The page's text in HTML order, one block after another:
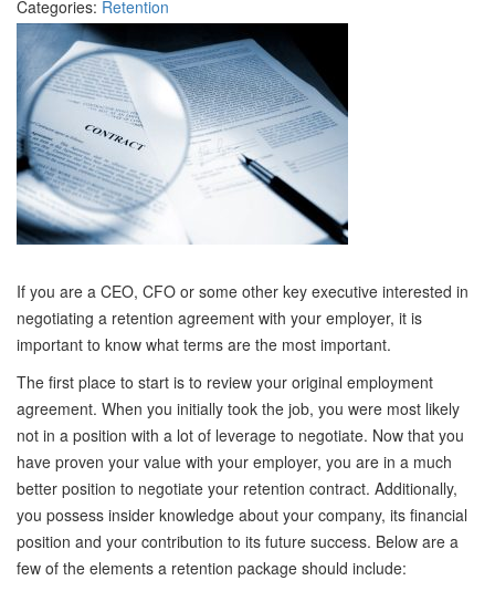
Categories: Retention
If you are a CEO, CFO or some other key executive interested in
negotiating a retention agreement with your employer, it is
important to know what terms are the most important.
The first place to start is to review your original employment
agreement. When you initially took the job, you were most likely
not in a position with a lot of leverage to negotiate. Now that you
have proven your value with your employer, you are in a much
better position to negotiate your retention contract. Additionally,
you possess insider knowledge about your company, its financial
position and your contribution to its future success. Below are a
few of the elements a retention package should include: